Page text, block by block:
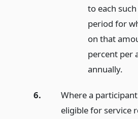
to each
period for
on that
percent per
annually.
6.
Where a
eligible for service